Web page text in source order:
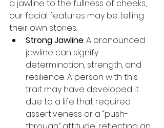
a jawline to the fullness of cheeks,
our facial features may be telling
their own stories.
Strong Jawline: A pronounced
jawline can signify
determination, strength, and
resilience. A person with this
trait may have developed it
due to a life that required
assertiveness or a “push-